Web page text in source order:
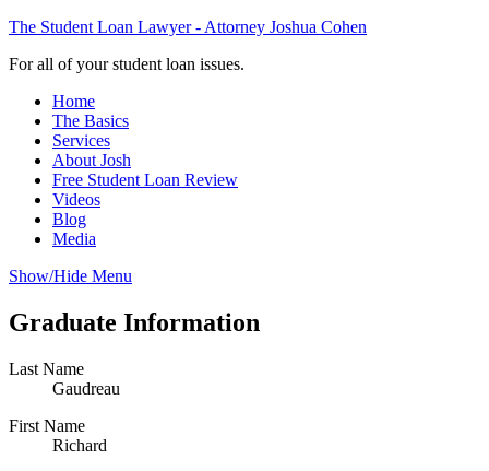
The Student Loan Lawyer - Attorney Joshua Cohen
For all of your student loan issues.
Home
The Basics
Services
About Josh
Free Student Loan Review
Videos
Blog
Media
Show/Hide Menu
Graduate Information
Last Name
Gaudreau
First Name
Richard